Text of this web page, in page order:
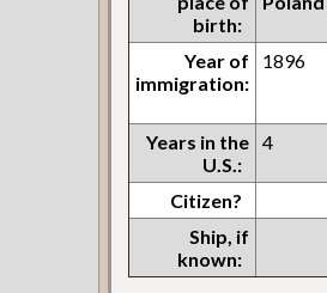
birth:
Year of
immigration:
1896
Years in the
U.S.:
4
Citizen?
Ship, if
known: